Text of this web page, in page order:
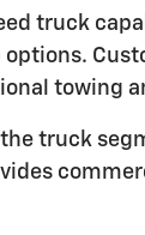
truck
options.
towing
truck